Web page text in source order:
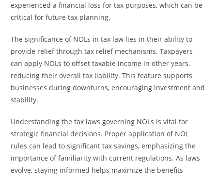
experienced a financial loss for tax purposes, which can be
critical for future tax planning.
The significance of NOLs in tax law lies in their ability to
provide relief through tax relief mechanisms. Taxpayers
can apply NOLs to offset taxable income in other years,
reducing their overall tax liability. This feature supports
businesses during downturns, encouraging investment and
stability.
Understanding the tax laws governing NOLs is vital for
strategic financial decisions. Proper application of NOL
rules can lead to significant tax savings, emphasizing the
importance of familiarity with current regulations. As laws
evolve, staying informed helps maximize the benefits